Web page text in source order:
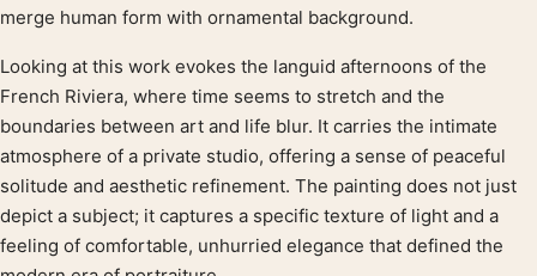
merge human form with ornamental background.
Looking at this work evokes the languid afternoons of the
French Riviera, where time seems to stretch and the
boundaries between art and life blur. It carries the intimate
atmosphere of a private studio, offering a sense of peaceful
solitude and aesthetic refinement. The painting does not just
depict a subject; it captures a specific texture of light and a
feeling of comfortable, unhurried elegance that defined the